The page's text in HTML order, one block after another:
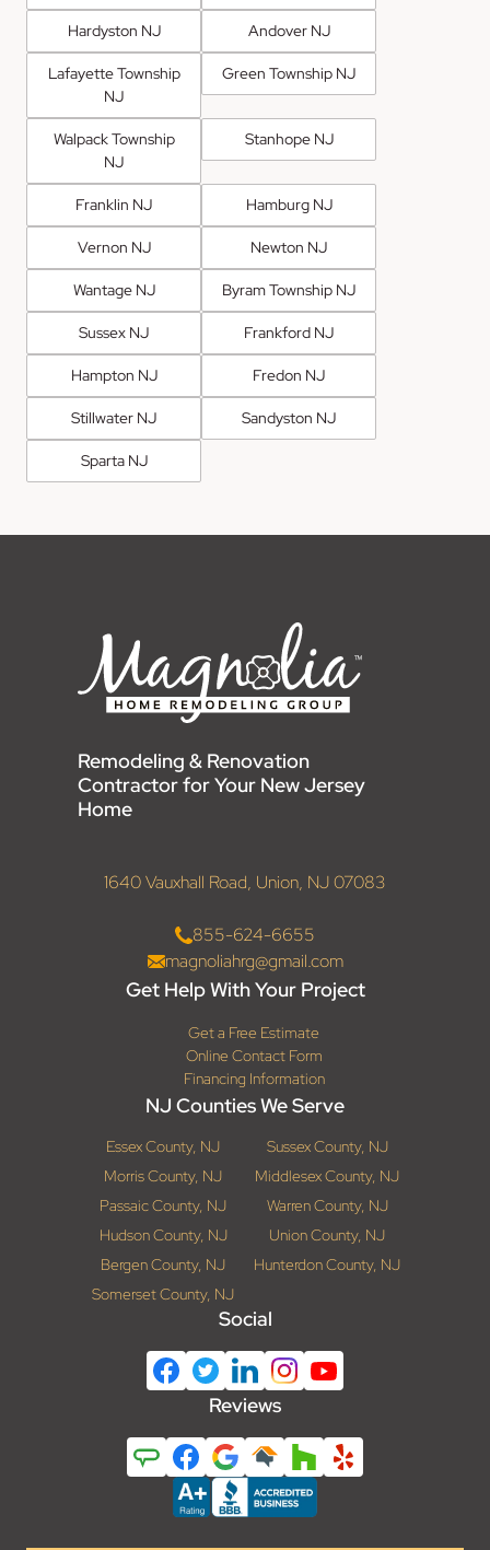
Hardyston NJ Andover NJ
Lafayette Township
NJ
Green Township NJ
Walpack Township
NJ
Stanhope NJ
Franklin NJ Hamburg NJ
Vernon NJ Newton NJ
Wantage NJ Byram Township NJ
Sussex NJ Frankford NJ
Hampton NJ Fredon NJ
Stillwater NJ Sandyston NJ
Sparta NJ
Remodeling & Renovation
Contractor for Your New Jersey
Home
1640 Vauxhall Road, Union, NJ 07083
855-624-6655
magnoliahrg@gmail.com
Get Help With Your Project
Get a Free Estimate
Online Contact Form
Financing Information
NJ Counties We Serve
Essex County, NJ
Sussex County, NJ
Morris County, NJ
Middlesex County, NJ
Passaic County, NJ
Warren County, NJ
Hudson County, NJ
Union County, NJ
Bergen County, NJ
Hunterdon County, NJ
Somerset County, NJ
Social
Reviews